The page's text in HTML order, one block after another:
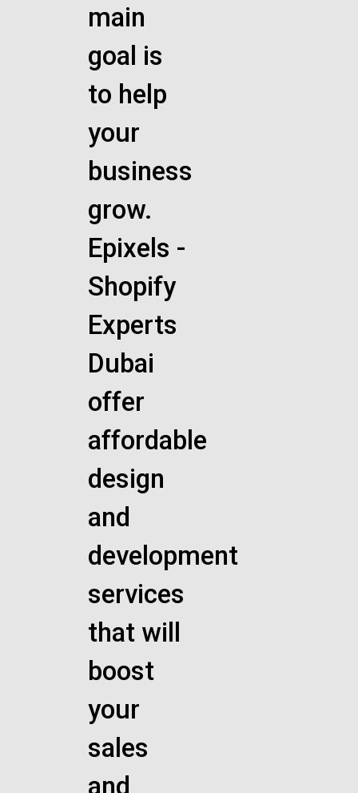
main
goal is
to help
your
business
grow.
Epixels -
Shopify
Experts
Dubai
offer
affordable
design
and
development
services
that will
boost
your
sales
and